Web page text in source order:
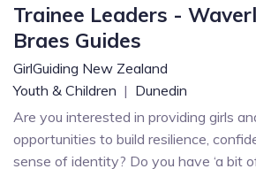
Trainee Leaders -
Braes Guides
GirlGuiding New Zealand
Youth & Children | Dunedin
Are you interested in providing girls
opportunities to build resilience,
sense of identity? Do you have ‘a bit